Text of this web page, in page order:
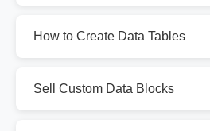
How to Create Data Tables
Sell Custom Data Blocks